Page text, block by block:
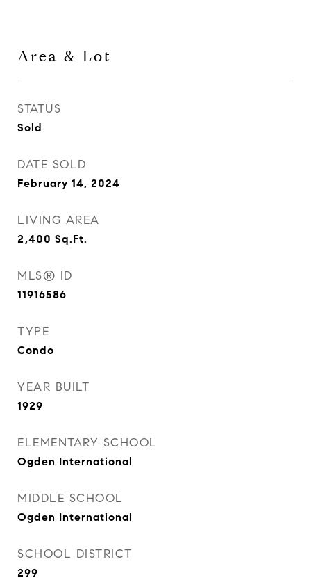
Area & Lot
STATUS
Sold
DATE SOLD
February 14, 2024
LIVING AREA
2,400 Sq.Ft.
MLS® ID
11916586
TYPE
Condo
YEAR BUILT
1929
ELEMENTARY SCHOOL
Ogden International
MIDDLE SCHOOL
Ogden International
SCHOOL DISTRICT
299